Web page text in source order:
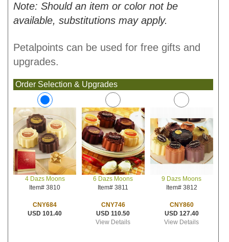
Note: Should an item or color not be
available, substitutions may apply.
Petalpoints can be used for free gifts and
upgrades.
Order Selection & Upgrades
4 Dazs Moons
Item# 3810
CNY684
USD 101.40
6 Dazs Moons
Item# 3811
CNY746
USD 110.50
View Details
9 Dazs Moons
Item# 3812
CNY860
USD 127.40
View Details